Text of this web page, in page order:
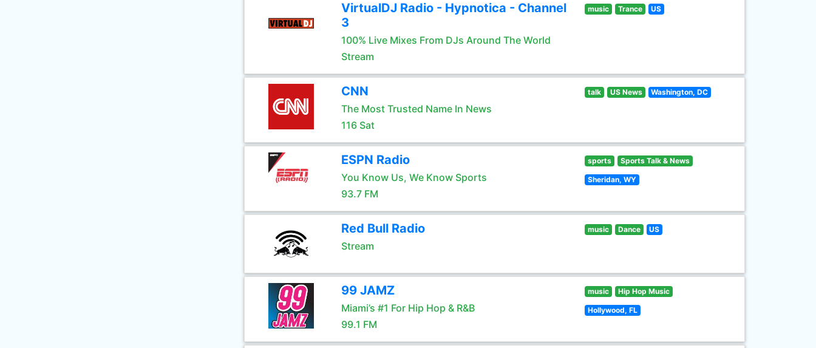
VirtualDJ Radio - Hypnotica - Channel
3
100% Live Mixes From DJs Around The World
Stream
music Trance US
CNN
The Most Trusted Name In News
116 Sat
talk US News Washington, DC
ESPN Radio
You Know Us, We Know Sports
93.7 FM
sports Sports Talk & News
Sheridan, WY
Red Bull Radio
Stream
music Dance US
99 JAMZ
Miami’s #1 For Hip Hop & R&B
99.1 FM
music Hip Hop Music
Hollywood, FL